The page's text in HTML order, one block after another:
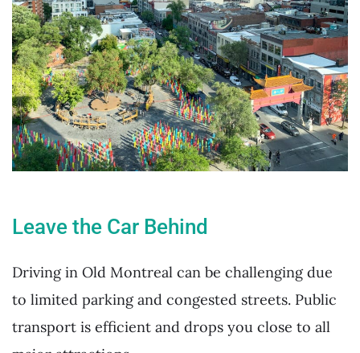
Leave the Car Behind
Driving in Old Montreal can be challenging due
to limited parking and congested streets. Public
transport is efficient and drops you close to all